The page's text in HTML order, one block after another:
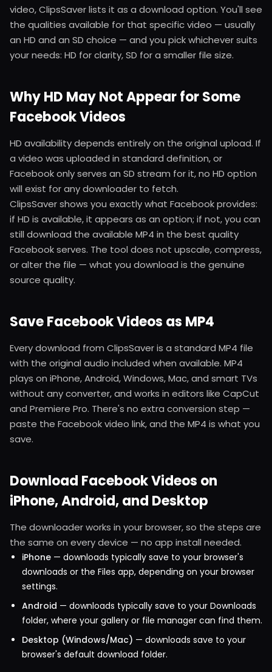
video, ClipsSaver lists it as a download option. You'll see
the qualities available for that specific video — usually
an HD and an SD choice — and you pick whichever suits
your needs: HD for clarity, SD for a smaller file size.
Why HD May Not Appear for Some
Facebook Videos
HD availability depends entirely on the original upload. If
a video was uploaded in standard definition, or
Facebook only serves an SD stream for it, no HD option
will exist for any downloader to fetch.
ClipsSaver shows you exactly what Facebook provides:
if HD is available, it appears as an option; if not, you can
still download the available MP4 in the best quality
Facebook serves. The tool does not upscale, compress,
or alter the file — what you download is the genuine
source quality.
Save Facebook Videos as MP4
Every download from ClipsSaver is a standard MP4 file
with the original audio included when available. MP4
plays on iPhone, Android, Windows, Mac, and smart TVs
without any converter, and works in editors like CapCut
and Premiere Pro. There's no extra conversion step —
paste the Facebook video link, and the MP4 is what you
save.
Download Facebook Videos on
iPhone, Android, and Desktop
The downloader works in your browser, so the steps are
the same on every device — no app install needed.
iPhone — downloads typically save to your browser's
downloads or the Files app, depending on your browser
settings.
Android — downloads typically save to your Downloads
folder, where your gallery or file manager can find them.
Desktop (Windows/Mac) — downloads save to your
browser's default download folder.